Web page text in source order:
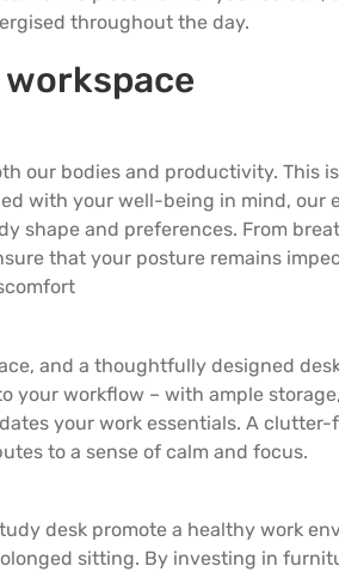
throughout the day.
our bodies and productivity. This
with your well-being in mind, our
shape and preferences. From
that your posture remains
and a thoughtfully designed
your workflow – with ample
your work essentials. A
to a sense of calm and focus.
desk promote a healthy work
sitting. By investing in